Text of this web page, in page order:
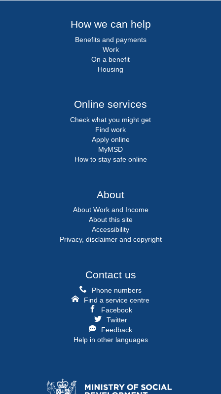
How we can help
Benefits and payments
Work
On a benefit
Housing
Online services
Check what you might get
Find work
Apply online
MyMSD
How to stay safe online
About
About Work and Income
About this site
Accessibility
Privacy, disclaimer and copyright
Contact us
Phone numbers
Find a service centre
Facebook
Twitter
Feedback
Help in other languages